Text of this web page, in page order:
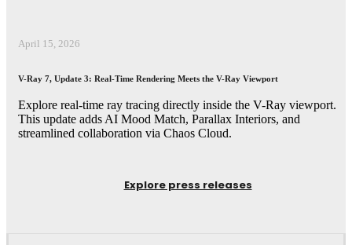
April 15, 2026
V-Ray 7, Update 3: Real-Time Rendering Meets the V-Ray Viewport
Explore real-time ray tracing directly inside the V-Ray viewport.
This update adds AI Mood Match, Parallax Interiors, and
streamlined collaboration via Chaos Cloud.
Explore press releases